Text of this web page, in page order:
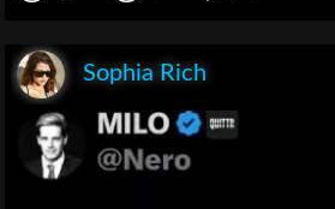
Sophia Rich